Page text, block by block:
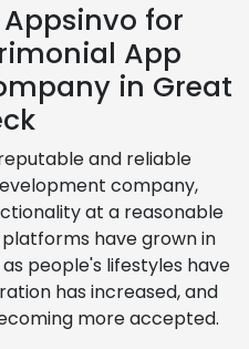
for
App
in Great
and reliable
company,
at a reasonable
have grown in
people's lifestyles have
has increased, and
more accepted.